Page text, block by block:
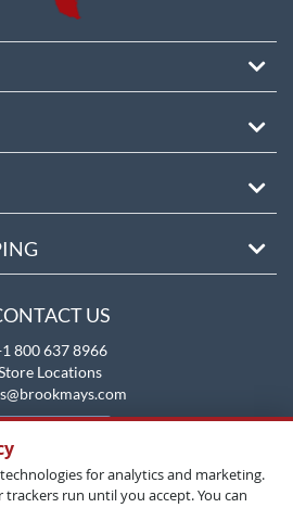
US
800 637 8966
Locations
for analytics and marketing.
run until you accept. You can